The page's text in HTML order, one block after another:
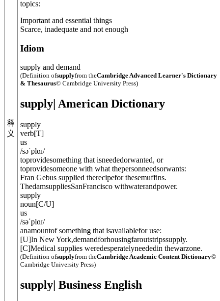
释
义
topics:
Important and essential things
Scarce, inadequate and not enough
Idiom
supply and demand
(Definition ofsupplyfrom theCambridge Advanced Learner's Dictionary
& Thesaurus© Cambridge University Press)
supply | American Dictionary
supply
verb[T]
us
/səˈplɑɪ/
toprovidesomething that isneededorwanted, or
toprovidesomeone with what thepersonneedsorwants:
Fran Gebus supplied therecipefor thesemuffins.
ThedamsuppliesSanFrancisco withwaterandpower.
supply
noun[C/U]
us
/səˈplɑɪ/
anamountof something that isavailablefor use:
[U]In New York,demandforhousingfaroutstripssupply.
[C]Medical supplies weredesperatelyneededin thewarzone.
(Definition ofsupplyfrom theCambridge Academic Content Dictionary©
Cambridge University Press)
supply | Business English